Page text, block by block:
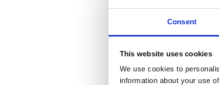
Consent
This website uses cookies
We use cookies to
information about your use
employees
not be
because
outside
policies on